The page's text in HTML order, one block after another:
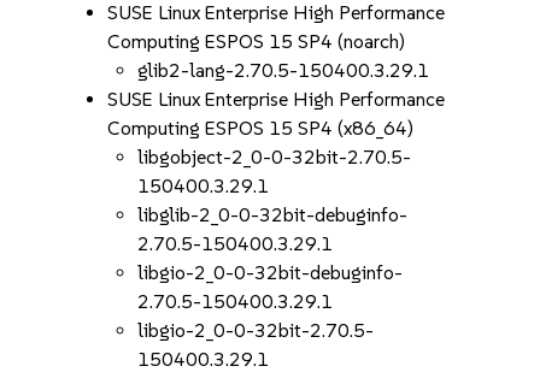
SUSE Linux Enterprise High Performance
Computing ESPOS 15 SP4 (noarch)
glib2-lang-2.70.5-150400.3.29.1
SUSE Linux Enterprise High Performance
Computing ESPOS 15 SP4 (x86_64)
libgobject-2_0-0-32bit-2.70.5-
150400.3.29.1
libglib-2_0-0-32bit-debuginfo-
2.70.5-150400.3.29.1
libgio-2_0-0-32bit-debuginfo-
2.70.5-150400.3.29.1
libgio-2_0-0-32bit-2.70.5-
150400.3.29.1